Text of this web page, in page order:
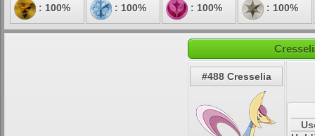
: 100% : 100% : 100% : 100%
#488 Cresselia